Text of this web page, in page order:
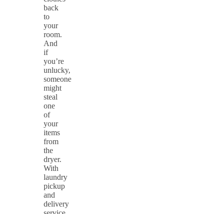
back
to
your
room.
And
if
you’re
unlucky,
someone
might
steal
one
of
your
items
from
the
dryer.
With
laundry
pickup
and
delivery